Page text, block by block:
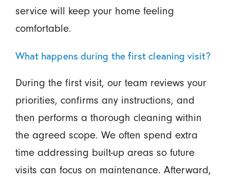
service will keep your home feeling
comfortable.
What happens during the first cleaning visit?
During the first visit, our team reviews your
priorities, confirms any instructions, and
then performs a thorough cleaning within
the agreed scope. We often spend extra
time addressing built-up areas so future
visits can focus on maintenance. Afterward,